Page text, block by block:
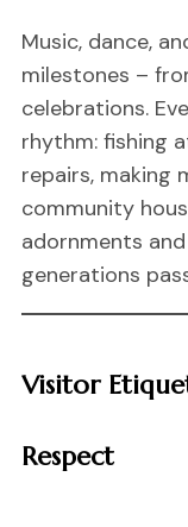
Music, dance,
milestones –
celebrations.
rhythm: fishing
repairs, making
community
adornments
generations
Visitor
Respect